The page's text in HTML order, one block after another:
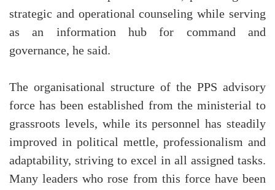
strategic and operational counseling while serving
as an information hub for command and
governance, he said.
The organisational structure of the PPS advisory
force has been established from the ministerial to
grassroots levels, while its personnel has steadily
improved in political mettle, professionalism and
adaptability, striving to excel in all assigned tasks.
Many leaders who rose from this force have been